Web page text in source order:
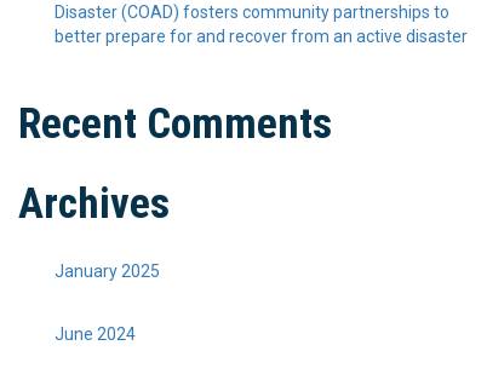
Disaster (COAD) fosters community partnerships to
better prepare for and recover from an active disaster
Recent Comments
Archives
January 2025
June 2024